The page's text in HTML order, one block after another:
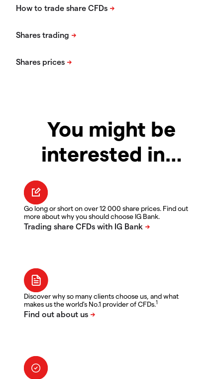
You might be
interested in…
Go long or short on over 12 000 share prices. Find out
more about why you should choose IG Bank.
Discover why so many clients choose us, and what
makes us the world's No.1 provider of CFDs.1